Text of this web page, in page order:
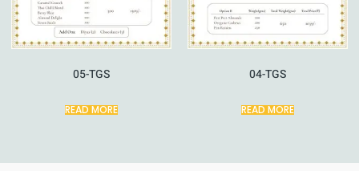
05-TGS
READ MORE
04-TGS
READ MORE